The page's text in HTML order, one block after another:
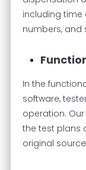
including time
numbers, and
In the
software,
operation.
the test plans
original